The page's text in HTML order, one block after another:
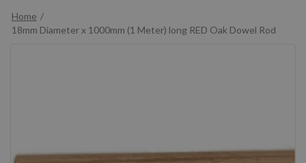
Home
18mm Diameter x 1000mm (1 Meter) long RED Oak Dowel Rod